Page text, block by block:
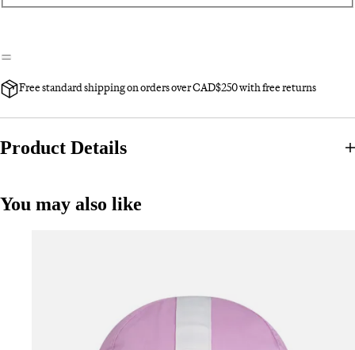
Free standard shipping on orders over CAD$250 with free returns
Product Details
You may also like